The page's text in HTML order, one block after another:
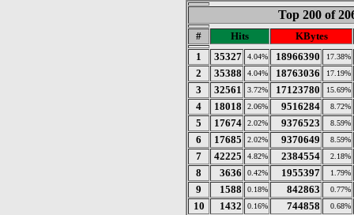
Top 200 of
# Hits
KBytes
1
35327 4.04% 18966390 17.38%
2 35388 4.04% 18763036 17.19%
3 32561 3.72% 17123780 15.69%
4 18018 2.06% 9516284 8.72%
5 17674 2.02% 9376523 8.59%
6 17685 2.02% 9370649 8.59%
7 42225 4.82% 2384554 2.18%
8 3636 0.42% 1955397 1.79%
9 1588 0.18% 842863 0.77%
10 1432 0.16% 744858 0.68%